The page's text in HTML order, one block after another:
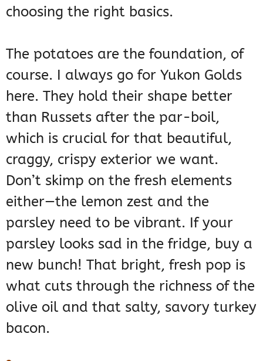
choosing the right basics.
The potatoes are the foundation, of
course. I always go for Yukon Golds
here. They hold their shape better
than Russets after the par-boil,
which is crucial for that beautiful,
craggy, crispy exterior we want.
Don’t skimp on the fresh elements
either—the lemon zest and the
parsley need to be vibrant. If your
parsley looks sad in the fridge, buy a
new bunch! That bright, fresh pop is
what cuts through the richness of the
olive oil and that salty, savory turkey
bacon.